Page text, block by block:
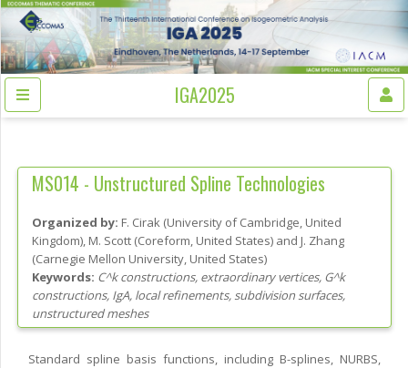
IGA2025
MS014 - Unstructured Spline Technologies
Organized by: F. Cirak (University of Cambridge, United
Kingdom), M. Scott (Coreform, United States) and J. Zhang
(Carnegie Mellon University, United States)
Keywords: C^k constructions, extraordinary vertices, G^k
constructions, IgA, local refinements, subdivision surfaces,
unstructured meshes
Standard spline basis functions, including B-splines, NURBS,